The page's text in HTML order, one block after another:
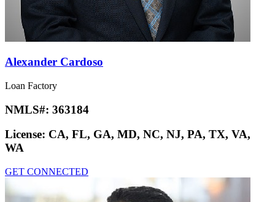
Alexander Cardoso
Loan Factory
NMLS#: 363184
License: CA, FL, GA, MD, NC, NJ, PA, TX, VA,
WA
GET CONNECTED